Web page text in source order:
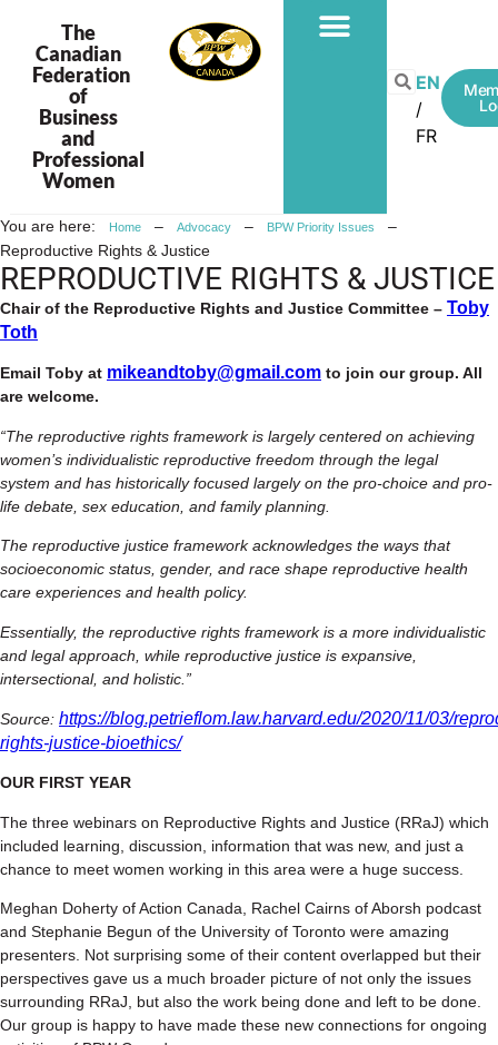
The
Canadian
Federation
of
Business
and
Professional
Women
EN
FR
You are here: Home – Advocacy – BPW Priority Issues
–
Reproductive Rights & Justice
REPRODUCTIVE RIGHTS & JUSTICE
Chair of the Reproductive Rights and Justice Committee – Toby
Toth
Email Toby at mikeandtoby@gmail.com to join our group. All
are welcome.
“The reproductive rights framework is largely centered on achieving
women’s individualistic reproductive freedom through the legal
system and has historically focused largely on the pro-choice and pro-
life debate, sex education, and family planning.
The reproductive justice framework acknowledges the ways that
socioeconomic status, gender, and race shape reproductive health
care experiences and health policy.
Essentially, the reproductive rights framework is a more individualistic
and legal approach, while reproductive justice is expansive,
intersectional, and holistic.”
Source: https://blog.petrieflom.law.harvard.edu/2020/11/03/
rights-justice-bioethics/
OUR FIRST YEAR
The three webinars on Reproductive Rights and Justice (RRaJ) which
included learning, discussion, information that was new, and just a
chance to meet women working in this area were a huge success.
Meghan Doherty of Action Canada, Rachel Cairns of Aborsh podcast
and Stephanie Begun of the University of Toronto were amazing
presenters. Not surprising some of their content overlapped but their
perspectives gave us a much broader picture of not only the issues
surrounding RRaJ, but also the work being done and left to be done.
Our group is happy to have made these new connections for ongoing